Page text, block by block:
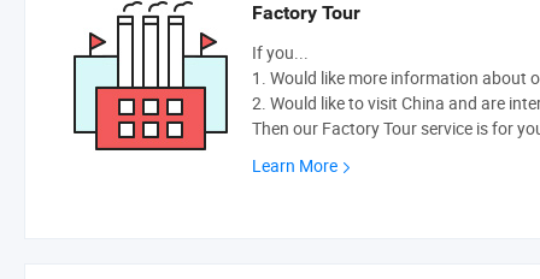
Factory Tour
If you...
1. Would like more information about
2. Would like to visit China and are
Then our Factory Tour service is for
Learn More